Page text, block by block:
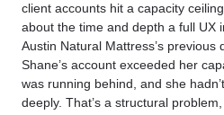
client accounts hit a capacity
about the time and depth a full UX
Austin Natural Mattress’s
Shane’s account exceeded her
was running behind, and she
deeply. That’s a structural